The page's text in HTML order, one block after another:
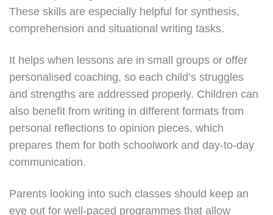
These skills are especially helpful for synthesis,
comprehension and situational writing tasks.
It helps when lessons are in small groups or offer
personalised coaching, so each child’s struggles
and strengths are addressed properly. Children can
also benefit from writing in different formats from
personal reflections to opinion pieces, which
prepares them for both schoolwork and day-to-day
communication.
Parents looking into such classes should keep an
eye out for well-paced programmes that allow